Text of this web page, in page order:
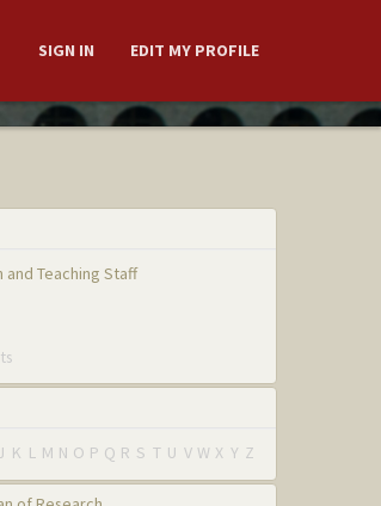
SIGN IN EDIT MY PROFILE
and Teaching Staff
K L M N O P Q R S T U V W X Y Z